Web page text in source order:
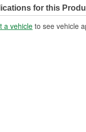
for this
a vehicleto see vehicle